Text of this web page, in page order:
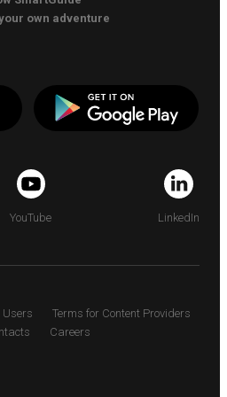
own adventure
YouTube LinkedIn
Users
Terms for Content Providers
Careers